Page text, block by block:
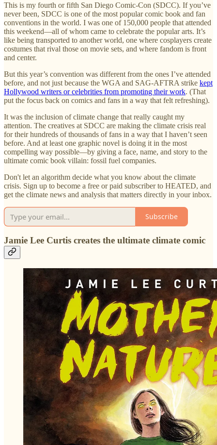
This is my fourth or fifth San Diego Comic-Con (SDCC). If you’ve
never been, SDCC is one of the most popular comic book and fan
conventions in the world. I was one of 150,000 people that attended
this weekend—all of whom came to celebrate the popular arts. It’s
like being transported to another world, one where cosplayers create
costumes that rival those on movie sets, and where fandom is front
and center.
But this year’s convention was different from the ones I’ve attended
before, and not just because the WGA and SAG-AFTRA strike kept
Hollywood writers or celebrities from promoting their work. (That
put the focus back on comics and fans in a way that felt refreshing).
It was the inclusion of climate change that really caught my
attention. The creatives at SDCC are making the climate crisis real
for their hundreds of thousands of fans in a way that I haven’t seen
before. And at least one graphic novel is doing it in the most
compelling way possible—by giving a face, name, and story to the
ultimate comic book villain: fossil fuel companies.
Don't let an algorithm decide what you know about the climate
crisis. Sign up to become a free or paid subscriber to HEATED, and
get the climate news and analysis that matters directly in your inbox.
Subscribe
Jamie Lee Curtis creates the ultimate climate comic